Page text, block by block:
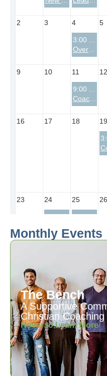
Monthly Events
The Bench
A Supportive
Christian Coaching
Hover to Learn More